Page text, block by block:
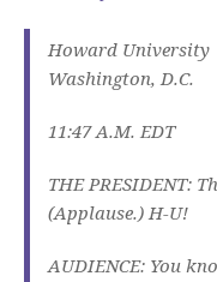
Howard University
Washington, D.C.
11:47 A.M. EDT
THE PRESIDENT:
(Applause.) H-U!
AUDIENCE: You